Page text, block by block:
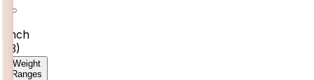
Inch
3)
Weight
Ranges